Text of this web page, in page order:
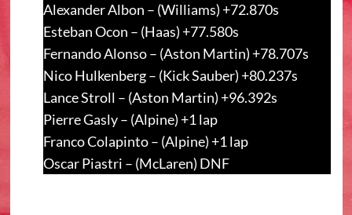
Alexander Albon – (Williams) +72.870s
Esteban Ocon – (Haas) +77.580s
Fernando Alonso – (Aston Martin) +78.707s
Nico Hulkenberg – (Kick Sauber) +80.237s
Lance Stroll – (Aston Martin) +96.392s
Pierre Gasly – (Alpine) +1 lap
Franco Colapinto – (Alpine) +1 lap
Oscar Piastri – (McLaren) DNF